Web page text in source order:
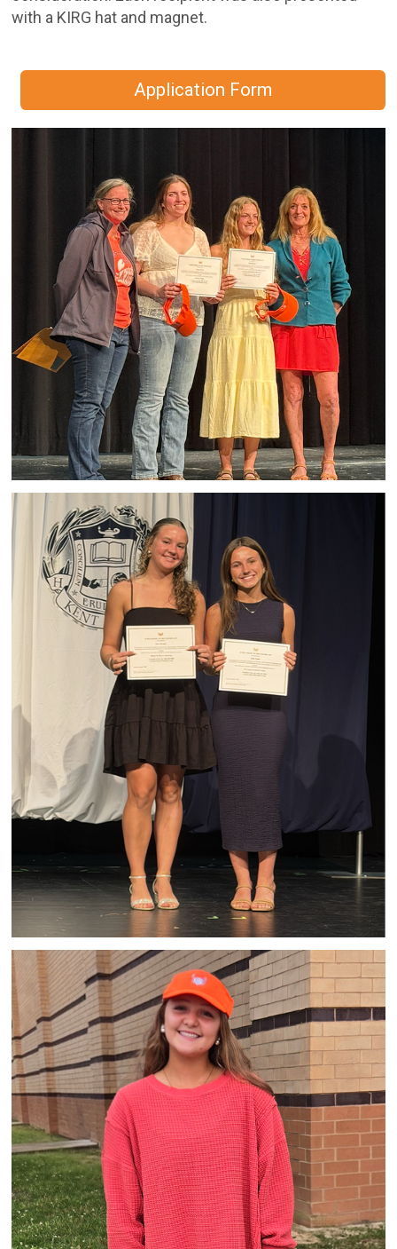
with a KIRG hat and magnet.
Application Form